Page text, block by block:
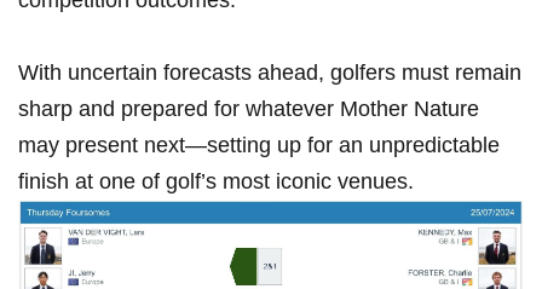
With uncertain⁢ forecasts ahead, golfers must remain
sharp and prepared for whatever Mother Nature
may present next—setting up for an ‌unpredictable
finish at one of golf’s most‌ iconic ⁣venues.